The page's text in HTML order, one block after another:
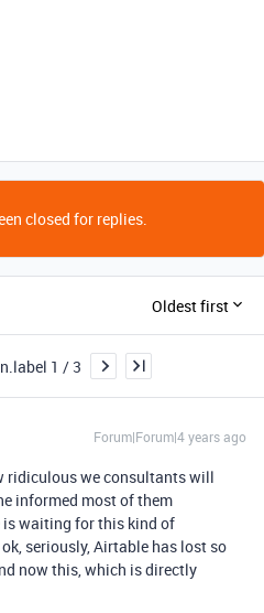
closed for replies.
Oldest first
1 / 3
Forum|Forum|4 years ago
ridiculous we consultants will
informed most of them
is waiting for this kind of
seriously, Airtable has lost so
now this, which is directly